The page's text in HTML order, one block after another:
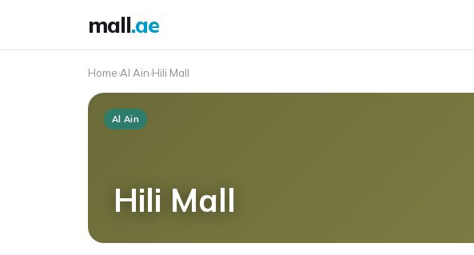
mall.ae
Home›Al Ain›Hili Mall
Al Ain
Hili Mall